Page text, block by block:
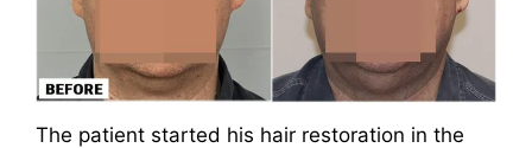
The patient started his hair restoration in the